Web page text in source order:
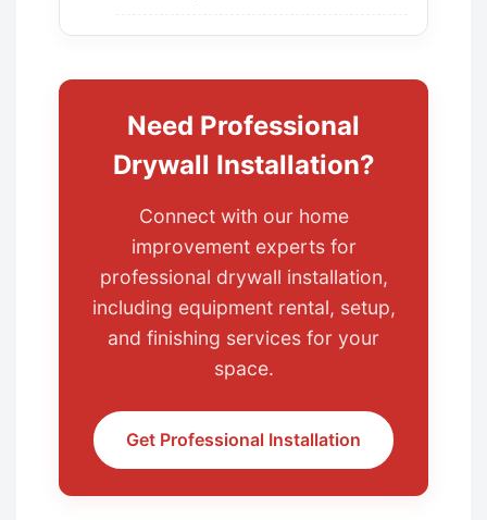
Need Professional
Drywall Installation?
Connect with our home
improvement experts for
professional drywall installation,
including equipment rental, setup,
and finishing services for your
space.
Get Professional Installation